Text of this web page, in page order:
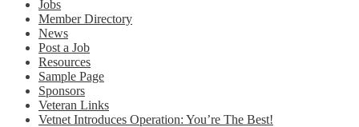
Jobs
Member Directory
News
Post a Job
Resources
Sample Page
Sponsors
Veteran Links
Vetnet Introduces Operation: You’re The Best!